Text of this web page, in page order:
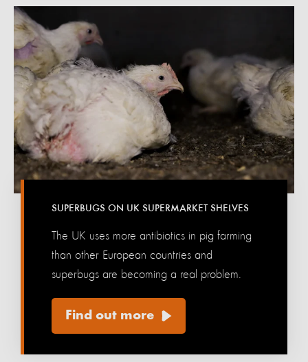
SUPERBUGS ON UK SUPERMARKET SHELVES
The UK uses more antibiotics in pig farming
than other European countries and
superbugs are becoming a real problem.
Find out more